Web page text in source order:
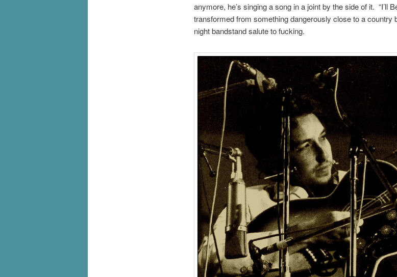
anymore, he’s singing a song in a joint by the side of it. “I’ll
transformed from something dangerously close to a country
night bandstand salute to fucking.